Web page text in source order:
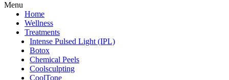
Menu
Home
Wellness
Treatments
Intense Pulsed Light (IPL)
Botox
Chemical Peels
Coolsculpting
CoolTone